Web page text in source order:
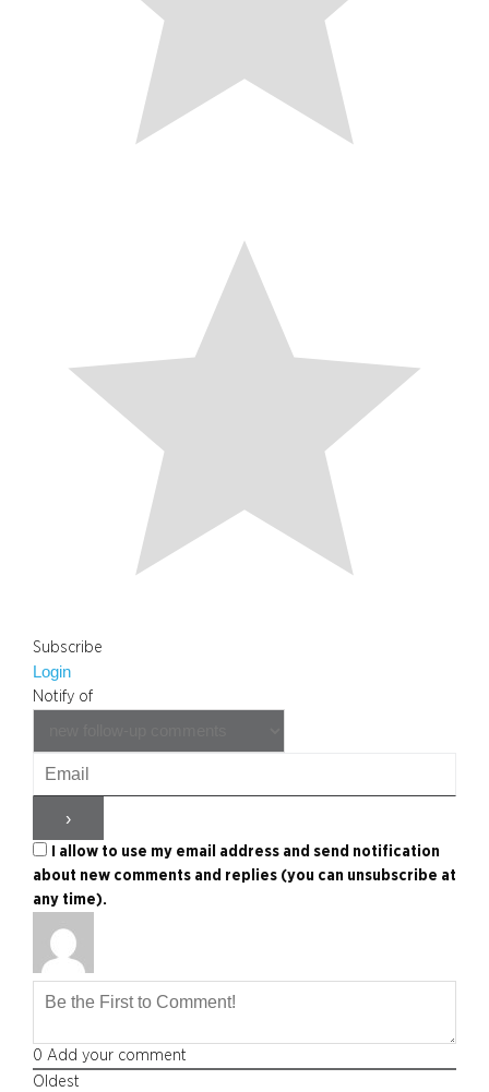
Subscribe
Login
Notify of
I allow to use my email address and send notification
about new comments and replies (you can unsubscribe at
any time).
0 Add your comment
Oldest